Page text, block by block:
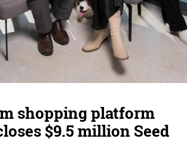
shopping platform
$9.5 million Seed